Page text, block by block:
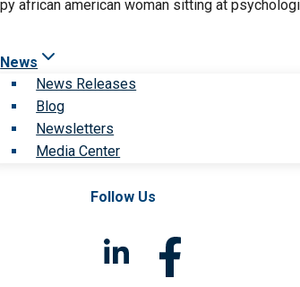
News
News Releases
Blog
Newsletters
Media Center
Follow Us